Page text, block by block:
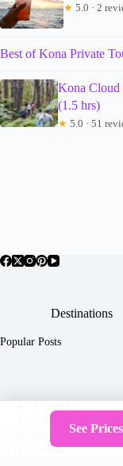
★ 5.0 · 2
Best of Kona Private
Kona Cloud
(1.5 hrs)
★ 5.0 · 51
Destinations
Popular Posts
Contact
Copyright © 2026 -
JTGTravel.com
See